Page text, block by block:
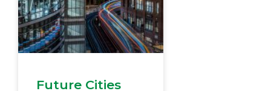
Future Cities